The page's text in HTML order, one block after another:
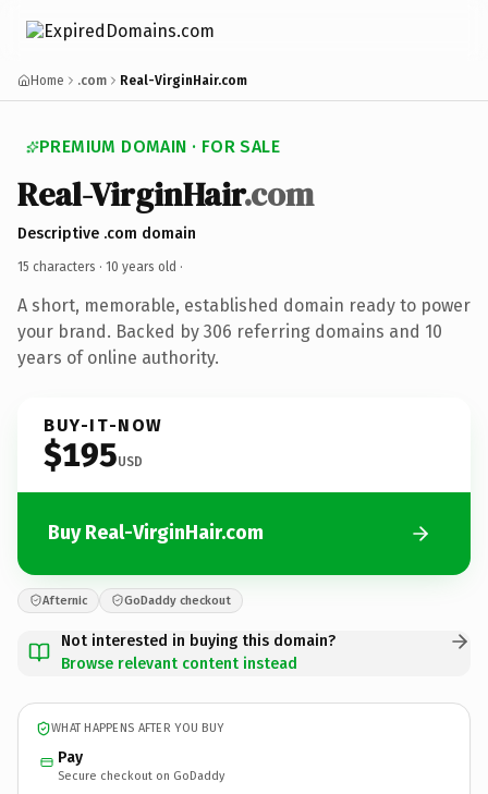
Home .com Real-VirginHair.com
PREMIUM DOMAIN · FOR SALE
Real-VirginHair.com
Descriptive .com domain
15 characters · 10 years old ·
A short, memorable, established domain ready to power
your brand. Backed by 306 referring domains and 10
years of online authority.
BUY-IT-NOW
$195USD
Buy Real-VirginHair.com
Afternic GoDaddy checkout
Not interested in buying this domain?
Browse relevant content instead
WHAT HAPPENS AFTER YOU BUY
Pay
Secure checkout on GoDaddy